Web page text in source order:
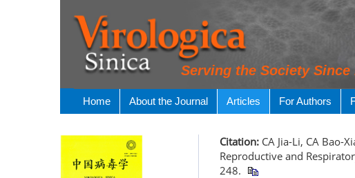
Serving the Society Since
Home About the Journal Articles For Authors
Citation: CA Jia-Li, CA Bao-
Reproductive and
248.